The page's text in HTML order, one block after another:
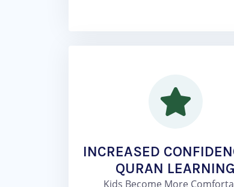
INCREASED
QURAN LEARNING
Kids Become More